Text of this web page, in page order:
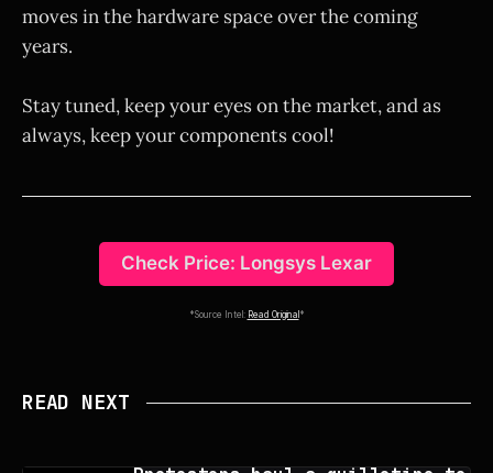
moves in the hardware space over the coming
years.
Stay tuned, keep your eyes on the market, and as
always, keep your components cool!
Check Price: Longsys Lexar
*Source Intel: Read Original *
READ NEXT